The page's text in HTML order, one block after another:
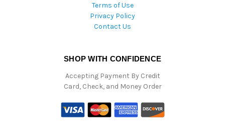
Terms of Use
Privacy Policy
Contact Us
SHOP WITH CONFIDENCE
Accepting Payment By Credit
Card, Check, and Money Order